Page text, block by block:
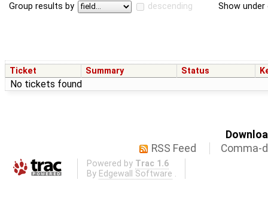
Group results by descending Show
Ticket Summary Status
No tickets found
RSS Feed
Comma-
Powered by Trac 1.6
By Edgewall Software .